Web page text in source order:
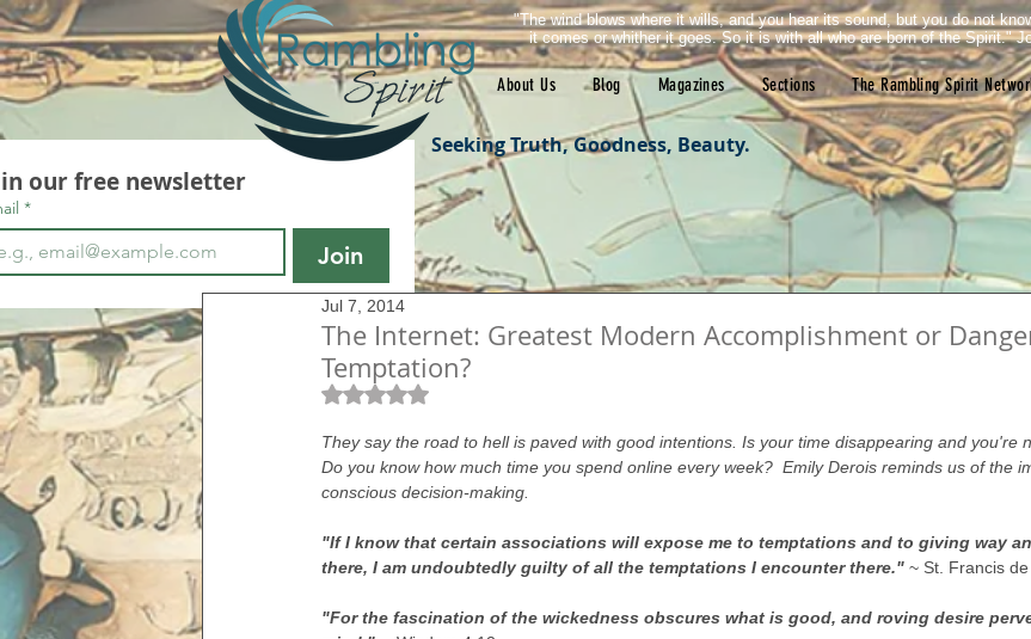
Seeking Truth, Goodness, Beauty.
About Us Blog Magazines Sections The Rambling Spirit
"The wind blows where it wills, and you hear its sound, but you do not
it comes or whither it goes. So it is with all who are born of the Spirit."
our free newsletter
*
Join
The Internet: Greatest Modern Accomplishment or
Temptation?
Jul 7, 2014
Rated NaN out of 5 stars.
They say the road to hell is paved with good intentions. Is your time disappearing and you're
Do you know how much time you spend online every week?  Emily Derois reminds us of the
conscious decision-making.
"If I know that certain associations will expose me to temptations and to giving way
there, I am undoubtedly guilty of all the temptations I encounter there." ~ St. Francis
"For the fascination of the wickedness obscures what is good, and roving desire